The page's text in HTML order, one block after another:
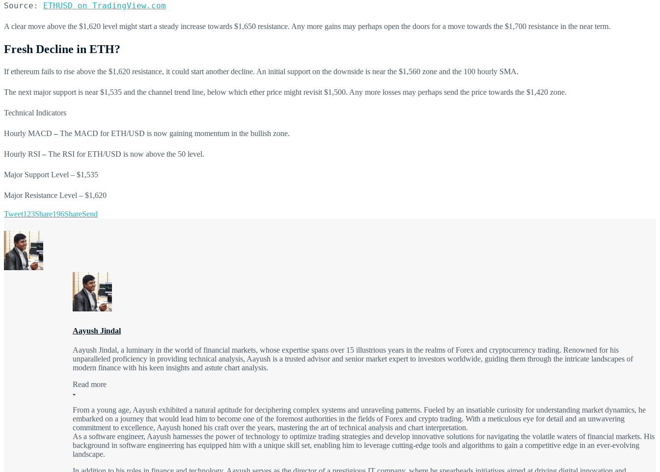
Source: ETHUSD on TradingView.com
A clear move above the $1,620 level might start a steady increase towards $1,650 resistance. Any more gains may perhaps open the doors for a move towards the $1,700 resistance in the near term.
Fresh Decline in ETH?
If ethereum fails to rise above the $1,620 resistance, it could start another decline. An initial support on the downside is near the $1,560 zone and the 100 hourly SMA.
The next major support is near $1,535 and the channel trend line, below which ether price might revisit $1,500. Any more losses may perhaps send the price towards the $1,420 zone.
Technical Indicators
Hourly MACD – The MACD for ETH/USD is now gaining momentum in the bullish zone.
Hourly RSI – The RSI for ETH/USD is now above the 50 level.
Major Support Level – $1,535
Major Resistance Level – $1,620
Tweet123Share196ShareSend
Aayush Jindal
Aayush Jindal, a luminary in the world of financial markets, whose expertise spans over 15 illustrious years in the realms of Forex and cryptocurrency trading. Renowned for his
unparalleled proficiency in providing technical analysis, Aayush is a trusted advisor and senior market expert to investors worldwide, guiding them through the intricate landscapes of
modern finance with his keen insights and astute chart analysis.
Read more
From a young age, Aayush exhibited a natural aptitude for deciphering complex systems and unraveling patterns. Fueled by an insatiable curiosity for understanding market dynamics, he
embarked on a journey that would lead him to become one of the foremost authorities in the fields of Forex and crypto trading. With a meticulous eye for detail and an unwavering
commitment to excellence, Aayush honed his craft over the years, mastering the art of technical analysis and chart interpretation.
As a software engineer, Aayush harnesses the power of technology to optimize trading strategies and develop innovative solutions for navigating the volatile waters of financial markets. His
background in software engineering has equipped him with a unique skill set, enabling him to leverage cutting-edge tools and algorithms to gain a competitive edge in an ever-evolving
landscape.